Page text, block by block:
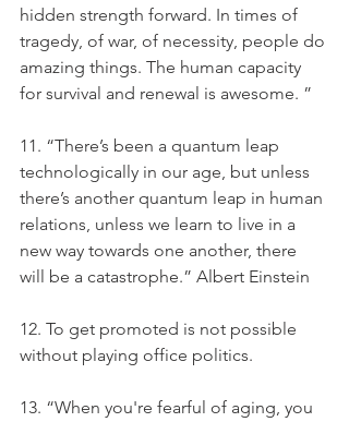
hidden strength forward. In times of
tragedy, of war, of necessity, people do
amazing things. The human capacity
for survival and renewal is awesome. ”
11. “There’s been a quantum leap
technologically in our age, but unless
there’s another quantum leap in human
relations, unless we learn to live in a
new way towards one another, there
will be a catastrophe.” Albert Einstein
12. To get promoted is not possible
without playing office politics.
13. “When you're fearful of aging, you